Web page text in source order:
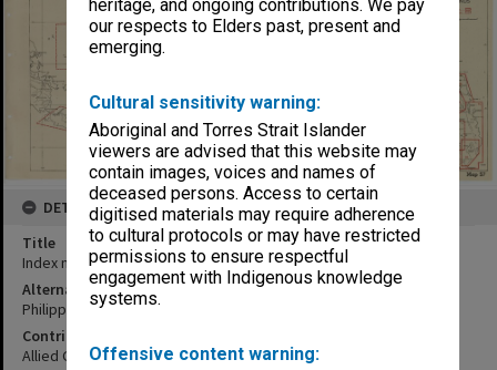
heritage, and ongoing contributions. We pay
our respects to Elders past, present and
emerging.
Cultural sensitivity warning:
Aboriginal and Torres Strait Islander
viewers are advised that this website may
contain images, voices and names of
deceased persons. Access to certain
digitised materials may require adherence
to cultural protocols or may have restricted
permissions to ensure respectful
engagement with Indigenous knowledge
systems.
Offensive content warning:
DETAILS
Title
Index map to terrain studies
Alternative Title
Philippine Islands
Contributor
Allied Geographical Section